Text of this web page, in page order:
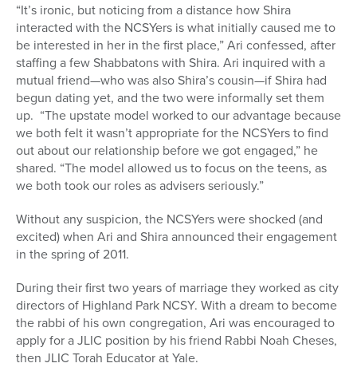
“It’s ironic, but noticing from a distance how Shira
interacted with the NCSYers is what initially caused me to
be interested in her in the first place,” Ari confessed, after
staffing a few Shabbatons with Shira. Ari inquired with a
mutual friend—who was also Shira’s cousin—if Shira had
begun dating yet, and the two were informally set them
up. “The upstate model worked to our advantage because
we both felt it wasn’t appropriate for the NCSYers to find
out about our relationship before we got engaged,” he
shared. “The model allowed us to focus on the teens, as
we both took our roles as advisers seriously.”
Without any suspicion, the NCSYers were shocked (and
excited) when Ari and Shira announced their engagement
in the spring of 2011.
During their first two years of marriage they worked as city
directors of Highland Park NCSY. With a dream to become
the rabbi of his own congregation, Ari was encouraged to
apply for a JLIC position by his friend Rabbi Noah Cheses,
then JLIC Torah Educator at Yale.